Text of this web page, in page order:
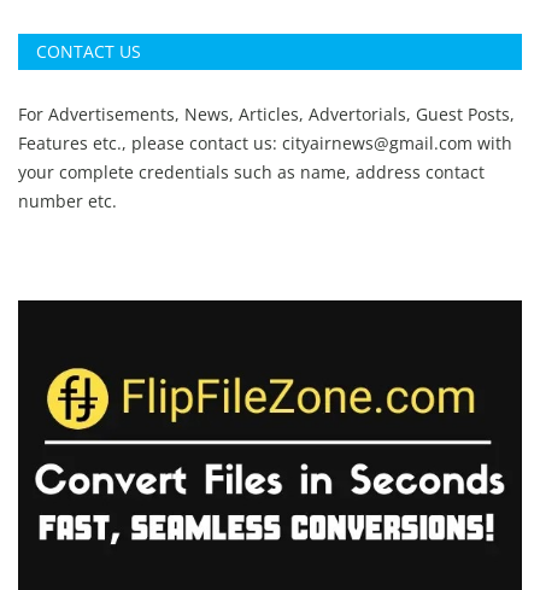
CONTACT US
For Advertisements, News, Articles, Advertorials, Guest Posts,
Features etc., please contact us: cityairnews@gmail.com with
your complete credentials such as name, address contact
number etc.